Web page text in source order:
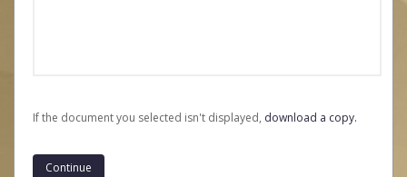
If the document you selected isn't displayed, ‏‏‎ ‎download a copy.